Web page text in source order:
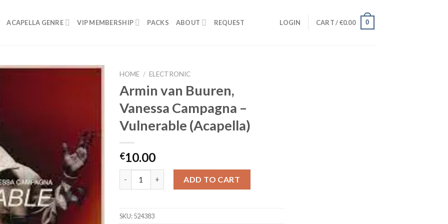
ACAPELLA GENRE VIP MEMBERSHIP PACKS ABOUT REQUEST LOGIN CART /€0.00 0
HOME / ELECTRONIC
Armin van Buuren,
Vanessa Campagna –
Vulnerable (Acapella)
€10.00
ADD TO CART
SKU:524383